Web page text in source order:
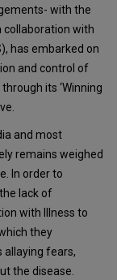
with the
collaboration with
has embarked on
and control of
its ‘Winning
and most
remains weighed
In order to
lack of
with Illness to
they
allaying fears,
the disease.